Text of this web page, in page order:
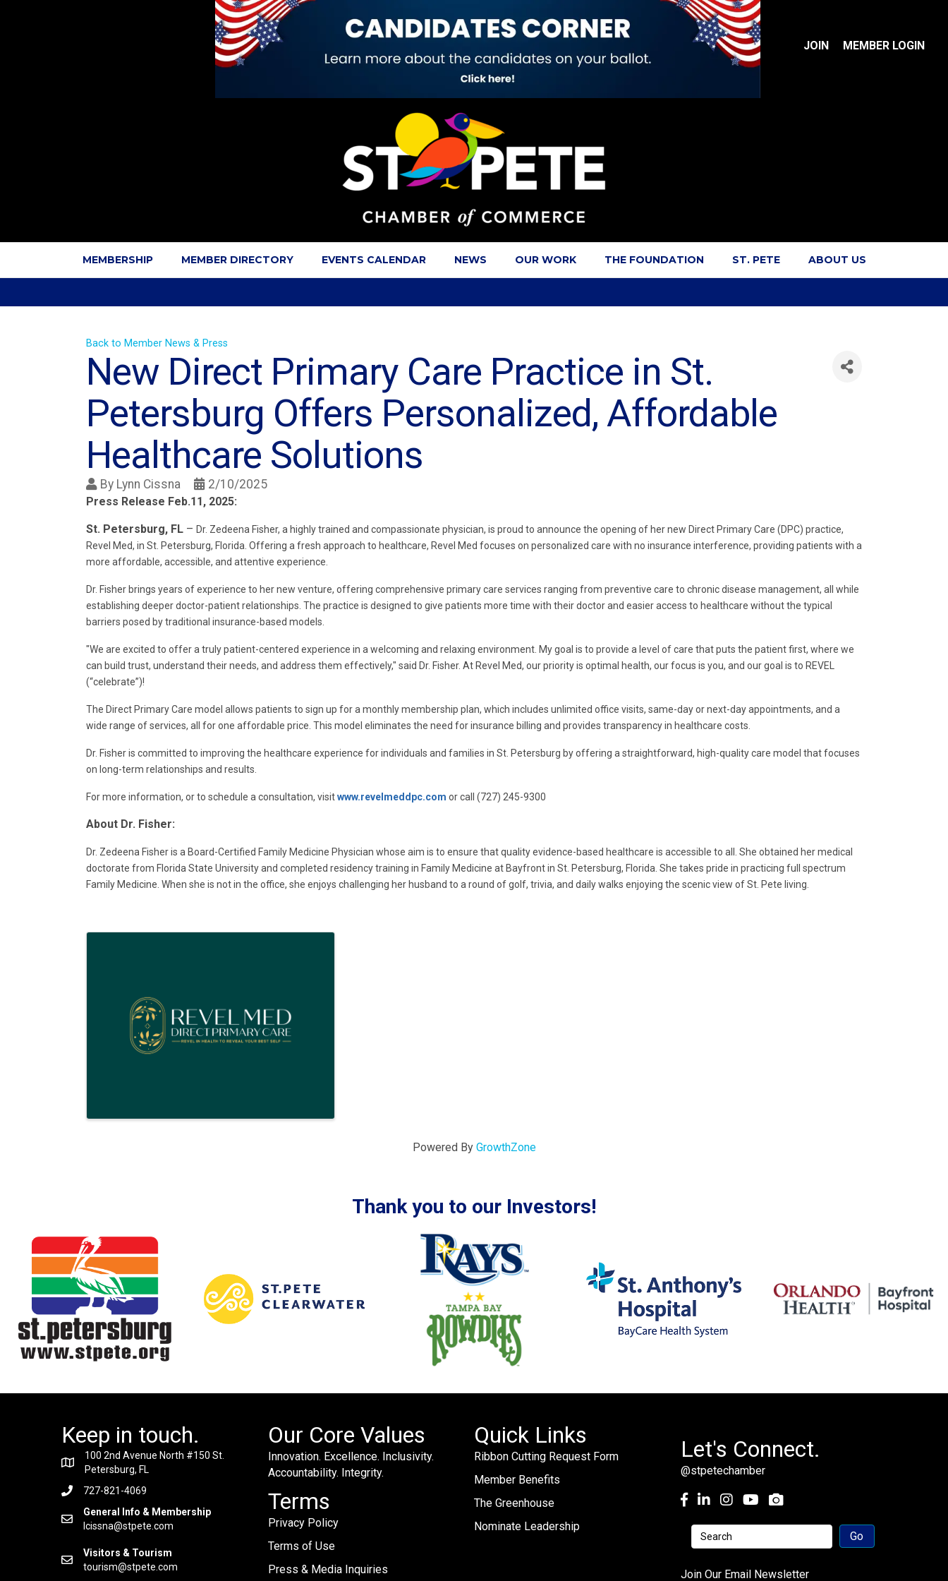
JOIN MEMBER LOGIN
MEMBERSHIP MEMBER DIRECTORY EVENTS CALENDAR NEWS OUR WORK THE FOUNDATION ST. PETE ABOUT US
Back to Member News & Press
New Direct Primary Care Practice in St.
Petersburg Offers Personalized, Affordable
Healthcare Solutions
By Lynn Cissna 2/10/2025
Press Release Feb.11, 2025:
St. Petersburg, FL – Dr. Zedeena Fisher, a highly trained and compassionate physician, is proud to announce the opening of her new Direct Primary Care (DPC) practice,
Revel Med, in St. Petersburg, Florida. Offering a fresh approach to healthcare, Revel Med focuses on personalized care with no insurance interference, providing patients with a
more affordable, accessible, and attentive experience.
Dr. Fisher brings years of experience to her new venture, offering comprehensive primary care services ranging from preventive care to chronic disease management, all while
establishing deeper doctor-patient relationships. The practice is designed to give patients more time with their doctor and easier access to healthcare without the typical
barriers posed by traditional insurance-based models.
"We are excited to offer a truly patient-centered experience in a welcoming and relaxing environment. My goal is to provide a level of care that puts the patient first, where we
can build trust, understand their needs, and address them effectively," said Dr. Fisher. At Revel Med, our priority is optimal health, our focus is you, and our goal is to REVEL
(“celebrate”)!
The Direct Primary Care model allows patients to sign up for a monthly membership plan, which includes unlimited office visits, same-day or next-day appointments, and a
wide range of services, all for one affordable price. This model eliminates the need for insurance billing and provides transparency in healthcare costs.
Dr. Fisher is committed to improving the healthcare experience for individuals and families in St. Petersburg by offering a straightforward, high-quality care model that focuses
on long-term relationships and results.
For more information, or to schedule a consultation, visitwww.revelmeddpc.com or call (727) 245-9300
About Dr. Fisher:
Dr. Zedeena Fisher is a Board-Certified Family Medicine Physician whose aim is to ensure that quality evidence-based healthcare is accessible to all. She obtained her medical
doctorate from Florida State University and completed residency training in Family Medicine at Bayfront in St. Petersburg, Florida. She takes pride in practicing full spectrum
Family Medicine. When she is not in the office, she enjoys challenging her husband to a round of golf, trivia, and daily walks enjoying the scenic view of St. Pete living.
Powered By GrowthZone
Thank you to our Investors!
Keep in touch.
100 2nd Avenue North #150 St.
Petersburg, FL
727-821-4069
General Info & Membership
lcissna@stpete.com
Visitors & Tourism
tourism@stpete.com
Our Core Values
Innovation. Excellence. Inclusivity.
Accountability. Integrity.
Terms
Privacy Policy
Terms of Use
Press & Media Inquiries
Quick Links
Ribbon Cutting Request Form
Member Benefits
The Greenhouse
Nominate Leadership
Let's Connect.
@stpetechamber
Facebook
LinkedInInstagramyoutube
Join Our Email Newsletter